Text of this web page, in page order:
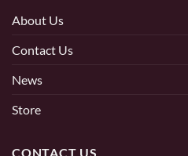
About Us
Contact Us
News
Store
CONTACT US